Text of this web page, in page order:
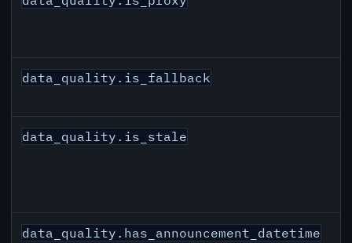
data_quality.is_fallback
data_quality.is_stale
data_quality.has_announcement_datetime